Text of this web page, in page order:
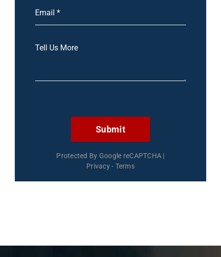
Submit
Protected By Google reCAPTCHA |
Privacy- Terms